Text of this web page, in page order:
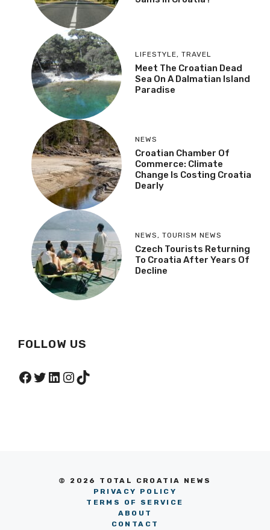
LIFESTYLE, TRAVEL
Meet The Croatian Dead
Sea On A Dalmatian Island
Paradise
NEWS
Croatian Chamber Of
Commerce: Climate
Change Is Costing Croatia
Dearly
NEWS , TOURISM NEWS
Czech Tourists Returning
To Croatia After Years Of
Decline
FOLLOW US
Facebook
Twitter
LinkedIn
Instagram
TikTok
© 2026 TOTAL CROATIA NEWS
PRIVACY POLICY
TERMS OF SERVICE
ABOUT
CONTACT